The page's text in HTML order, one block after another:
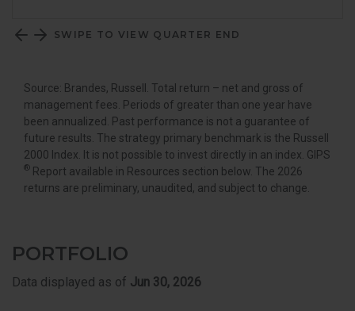
SWIPE TO VIEW QUARTER END
Source: Brandes, Russell. Total return – net and gross of
management fees. Periods of greater than one year have
been annualized. Past performance is not a guarantee of
future results. The strategy primary benchmark is the Russell
2000 Index. It is not possible to invest directly in an index. GIPS
® Report available in Resources section below. The 2026
returns are preliminary, unaudited, and subject to change.
PORTFOLIO
Data displayed as of Jun 30, 2026